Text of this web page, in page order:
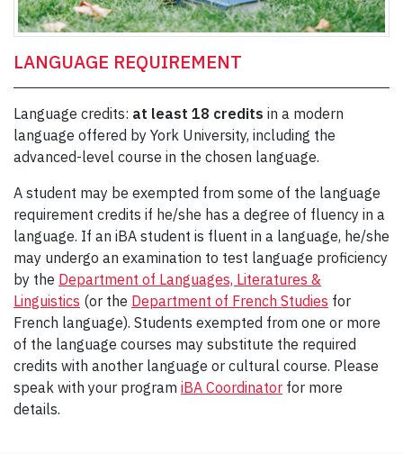
LANGUAGE REQUIREMENT
Language credits: at least 18 credits in a modern
language offered by York University, including the
advanced-level course in the chosen language.
A student may be exempted from some of the language
requirement credits if he/she has a degree of fluency in a
language. If an iBA student is fluent in a language, he/she
may undergo an examination to test language proficiency
by the Department of Languages, Literatures &
Linguistics (or the Department of French Studies for
French language). Students exempted from one or more
of the language courses may substitute the required
credits with another language or cultural course. Please
speak with your program iBA Coordinator for more
details.